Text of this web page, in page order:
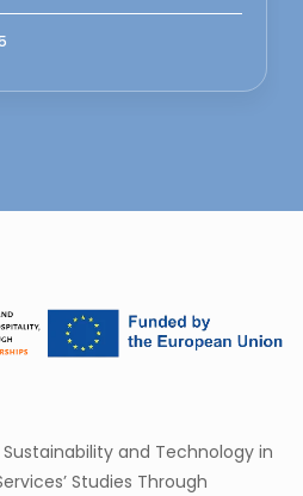
Sustainability and Technology in
Studies Through